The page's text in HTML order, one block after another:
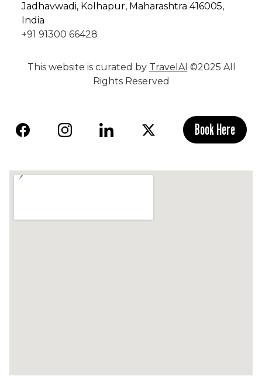
Jadhavwadi, Kolhapur, Maharashtra 416005,
India
+91 91300 66428
This website is curated by TravelAI ©2025 All
Rights Reserved
Book Here